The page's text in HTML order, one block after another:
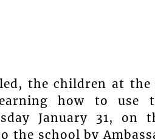
the children at the
how to use
January 31, on
the school by